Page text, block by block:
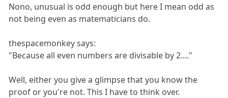
Nono, unusual is odd enough but here I mean odd as
not being even as matematicians do.
thespacemonkey says:
"Because all even numbers are divisable by 2...."
Well, either you give a glimpse that you know the
proof or you're not. This I have to think over.